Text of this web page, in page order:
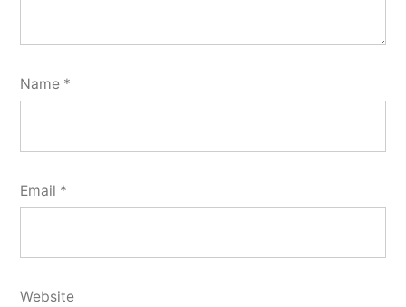
Name *
Email *
Website